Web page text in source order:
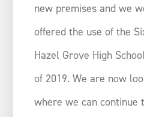
new premises and we
offered the use of the
Hazel Grove High
of 2019. We are now
where we can continue